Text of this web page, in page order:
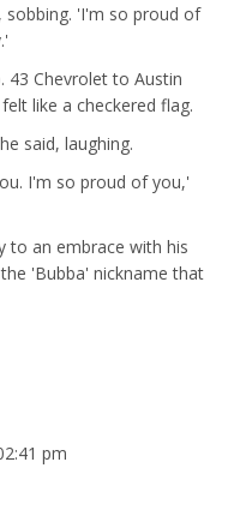
sobbing. 'I'm so proud of
43 Chevrolet to Austin
like a checkered flag.
said, laughing.
I'm so proud of you,'
to an embrace with his
'Bubba' nickname that
pm